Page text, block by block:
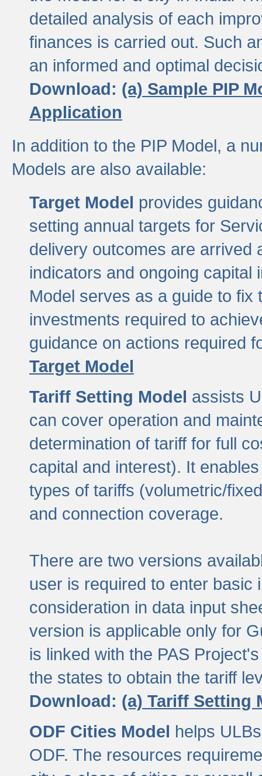
detailed analysis of each
finances is carried out. Such
an informed and optimal
Download: (a) Sample PIP
Application
In addition to the PIP Model, a
Models are also available:
Target Model provides
setting annual targets for
delivery outcomes are arrived
indicators and ongoing capital
Model serves as a guide to
investments required to
guidance on actions required
Target Model
Tariff Setting Model assists
can cover operation and
determination of tariff for full
capital and interest). It
types of tariffs (volumetric/
and connection coverage.
There are two versions
user is required to enter basic
consideration in data input
version is applicable only for
is linked with the PAS
the states to obtain the tariff
Download: (a) Tariff Setting
ODF Cities Model helps
ODF. The resources